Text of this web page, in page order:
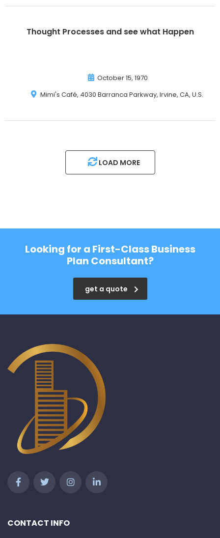
Thought Processes and see what Happen
October 15, 1970
Mimi's Café, 4030 Barranca Parkway, Irvine, CA, U.S.
LOAD MORE
Looking for a First-Class Business
Plan Consultant?
get a quote
CONTACT INFO